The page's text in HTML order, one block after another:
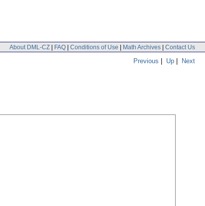
About DML-CZ | FAQ | Conditions of Use | Math Archives | Contact Us
Previous | Up | Next